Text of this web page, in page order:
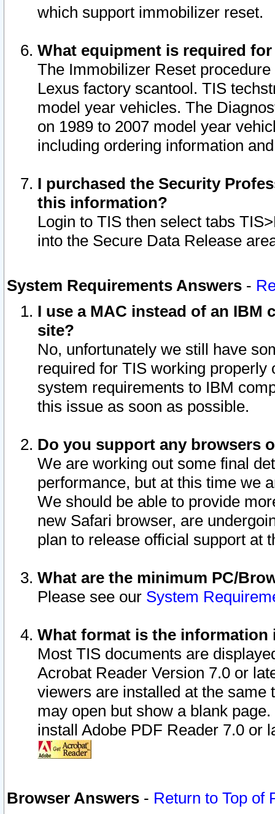
which support immobilizer reset.
What equipment is required
The Immobilizer Reset
Lexus factory scantool. TIS
model year vehicles. The
on 1989 to 2007 model year
including ordering information
I purchased the Security
this information?
Login to TIS then select tabs
into the Secure Data Release
System Requirements Answers -
I use a MAC instead of an IBM
site?
No, unfortunately we still have
required for TIS working
system requirements to IBM
this issue as soon as possible.
Do you support any browsers
We are working out some final
performance, but at this time we
We should be able to provide
new Safari browser, are
plan to release official support at
What are the minimum PC/
Please see our System
What format is the information
Most TIS documents are
Acrobat Reader Version 7.0 or
viewers are installed at the
may open but show a blank
install Adobe PDF Reader 7.0 or
Browser Answers - Return to Top of